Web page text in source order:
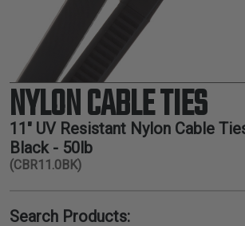
LACING
TAPE
TOOLS &
ACCESSORIES
TUBING
NYLON CABLE TIES
11" UV Resistant Nylon Cable
Black - 50lb
(CBR11.0BK)
Search Products: